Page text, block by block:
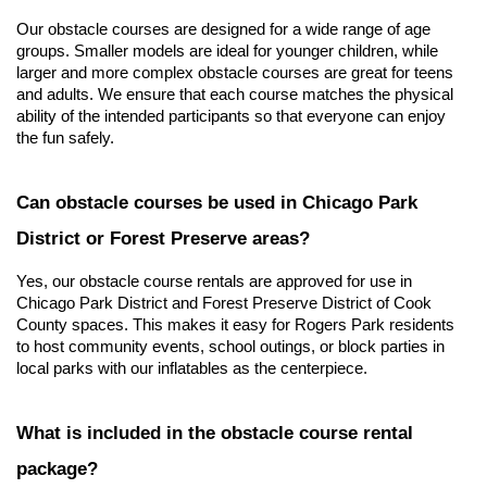
Our obstacle courses are designed for a wide range of age
groups. Smaller models are ideal for younger children, while
larger and more complex obstacle courses are great for teens
and adults. We ensure that each course matches the physical
ability of the intended participants so that everyone can enjoy
the fun safely.
Can obstacle courses be used in Chicago Park
District or Forest Preserve areas?
Yes, our obstacle course rentals are approved for use in
Chicago Park District and Forest Preserve District of Cook
County spaces. This makes it easy for Rogers Park residents
to host community events, school outings, or block parties in
local parks with our inflatables as the centerpiece.
What is included in the obstacle course rental
package?